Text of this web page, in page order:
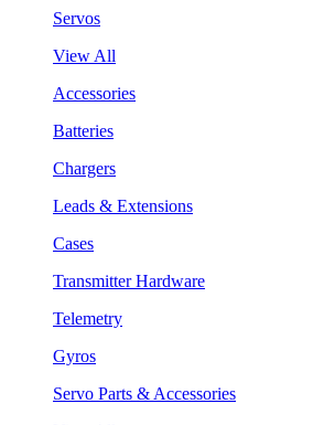
Servos
View All
Accessories
Batteries
Chargers
Leads & Extensions
Cases
Transmitter Hardware
Telemetry
Gyros
Servo Parts & Accessories